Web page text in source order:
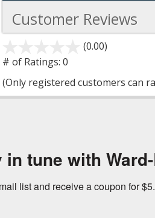
Customer Reviews
(0.00)
5
# of Ratings: 0
(Only registered customers can
in tune with
list and receive a coupon for